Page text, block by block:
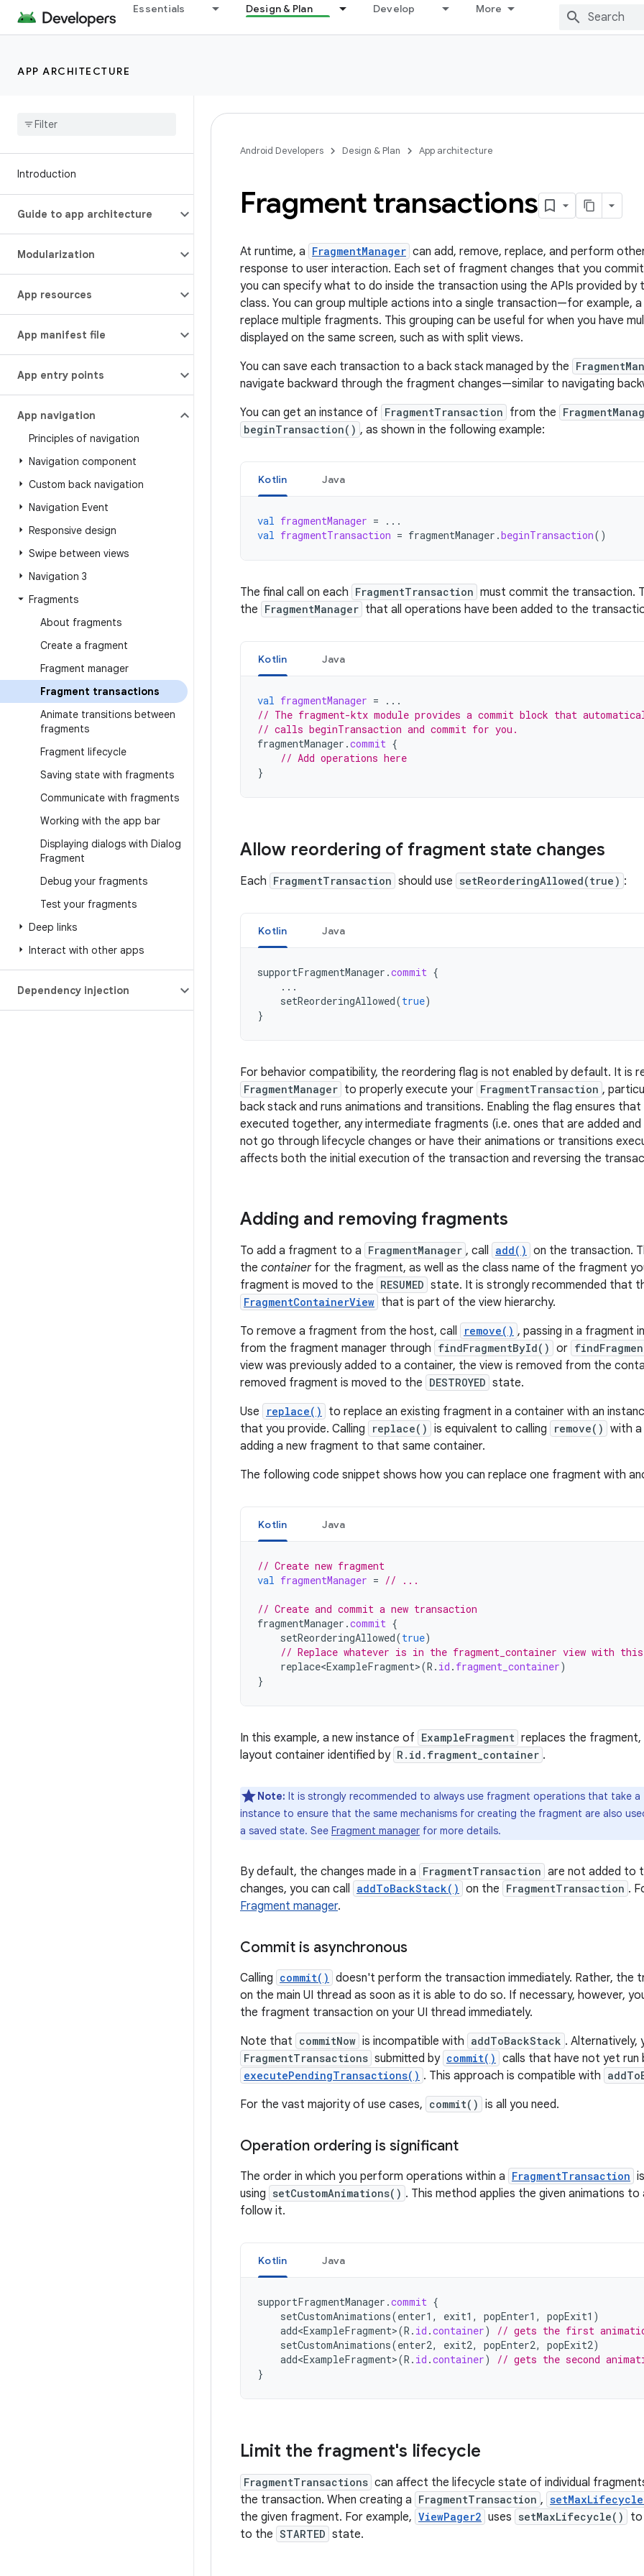
Essentials Design & Plan Develop More
APP ARCHITECTURE
Introduction
Guide to app architecture
Modularization
App resources
App manifest file
App entry points
App navigation
Principles of navigation
Navigation component
Custom back navigation
Navigation Event
Responsive design
Swipe between views
Navigation 3
Fragments
About fragments
Create a fragment
Fragment manager
Fragment transactions
Animate transitions between
fragments
Fragment lifecycle
Saving state with fragments
Communicate with fragments
Working with the app bar
Displaying dialogs with Dialog
Fragment
Debug your fragments
Test your fragments
Deep links
Interact with other apps
Dependency injection
Android Developers Design & Plan App architecture
Fragment transactions
At runtime, a FragmentManager can add, remove, replace, and perform
response to user interaction. Each set of fragment changes that you
you can specify what to do inside the transaction using the APIs provided by
class. You can group multiple actions into a single transaction—for example,
replace multiple fragments. This grouping can be useful for when you have
displayed on the same screen, such as with split views.
You can save each transaction to a back stack managed by the
navigate backward through the fragment changes—similar to navigating
You can get an instance of FragmentTransaction from the
beginTransaction() , as shown in the following example:
Kotlin Java
val fragmentManager =
...
val fragmentTransaction = fragmentManager .beginTransaction()
The final call on each FragmentTransaction must commit the transaction.
the FragmentManager that all operations have been added to the
Kotlin Java
val fragmentManager =
...
// The fragment-ktx module provides a commit block that
// calls beginTransaction and commit for you.
fragmentManager .commit {
// Add operations here
}
Allow reordering of fragment state changes
Each FragmentTransaction should use setReorderingAllowed(true) :
Kotlin Java
supportFragmentManager .commit {
...
setReorderingAllowed(true)
}
For behavior compatibility, the reordering flag is not enabled by default. It is
FragmentManager to properly execute your FragmentTransaction ,
back stack and runs animations and transitions. Enabling the flag ensures
executed together, any intermediate fragments (i.e. ones that are added
not go through lifecycle changes or have their animations or transitions
affects both the initial execution of the transaction and reversing the
Adding and removing fragments
To add a fragment to a FragmentManager , call add() on the transaction.
the containerfor the fragment, as well as the class name of the fragment
fragment is moved to the RESUMED state. It is strongly recommended that
FragmentContainerView that is part of the view hierarchy.
To remove a fragment from the host, call
remove() , passing in a fragment
from the fragment manager through findFragmentById() or
view was previously added to a container, the view is removed from the
removed fragment is moved to the DESTROYED state.
Use
replace()
to replace an existing fragment in a container with an
that you provide. Calling
replace() is equivalent to calling remove() with a
adding a new fragment to that same container.
The following code snippet shows how you can replace one fragment with
Kotlin Java
// Create new fragment
val fragmentManager = // ...
// Create and commit a new transaction
fragmentManager .commit {
setReorderingAllowed(true)
// Replace whatever is in the fragment_container view with
replace<ExampleFragment>(R . id . fragment_container)
}
In this example, a new instance of ExampleFragment replaces the
layout container identified by R.id.fragment_container .
Note: It is strongly recommended to always use fragment operations that take a
instance to ensure that the same mechanisms for creating the fragment are also
a saved state. See Fragment manager for more details.
By default, the changes made in a FragmentTransaction are not added to
changes, you can call addToBackStack() on the FragmentTransaction .
Fragment manager.
Commit is asynchronous
Calling commit() doesn't perform the transaction immediately. Rather, the
on the main UI thread as soon as it is able to do so. If necessary, however,
the fragment transaction on your UI thread immediately.
Note that commitNow is incompatible with addToBackStack . Alternatively,
FragmentTransactions submitted by commit() calls that have not yet run
executePendingTransactions() . This approach is compatible with
For the vast majority of use cases, commit() is all you need.
Operation ordering is significant
The order in which you perform operations within a FragmentTransaction
using setCustomAnimations() . This method applies the given animations
follow it.
Kotlin Java
supportFragmentManager .commit {
setCustomAnimations(enter1 , exit1 , popEnter1 , popExit1 )
add<ExampleFragment>(R . id .container)
// gets the first
setCustomAnimations(enter2, exit2, popEnter2, popExit2)
add<ExampleFragment>(R . id .container)
// gets the second
}
Limit the fragment's lifecycle
FragmentTransactions can affect the lifecycle state of individual
the transaction. When creating a FragmentTransaction ,
the given fragment. For example, ViewPager2 uses setMaxLifecycle()
to
to the STARTED state.